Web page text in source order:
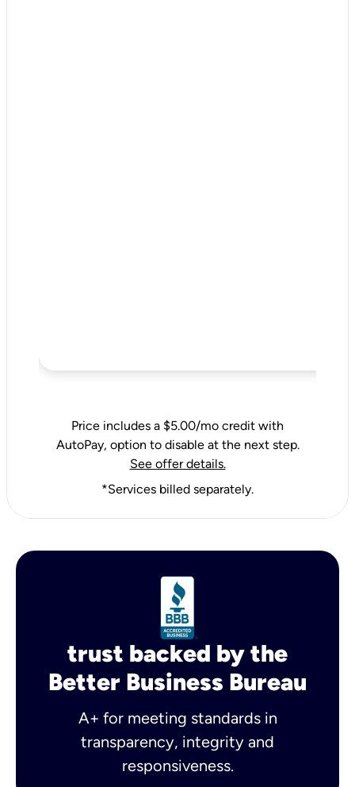
Price includes a $5.00/mo credit with
AutoPay, option to disable at the next step.
See offer details.
*Services billed separately.
trust backed by the
Better Business Bureau
A+ for meeting standards in
transparency, integrity and
responsiveness.